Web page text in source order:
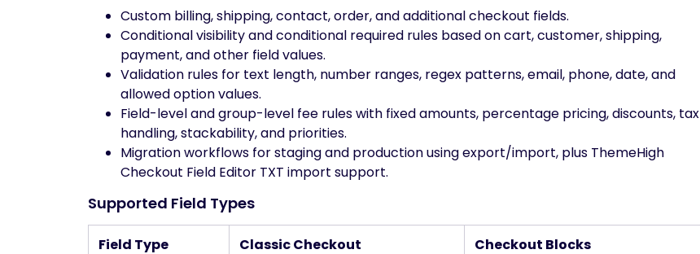
Custom billing, shipping, contact, order, and additional checkout fields.
Conditional visibility and conditional required rules based on cart, customer, shipping,
payment, and other field values.
Validation rules for text length, number ranges, regex patterns, email, phone, date, and
allowed option values.
Field-level and group-level fee rules with fixed amounts, percentage pricing, discounts, tax
handling, stackability, and priorities.
Migration workflows for staging and production using export/import, plus ThemeHigh
Checkout Field Editor TXT import support.
Supported Field Types
Field Type Classic Checkout Checkout Blocks